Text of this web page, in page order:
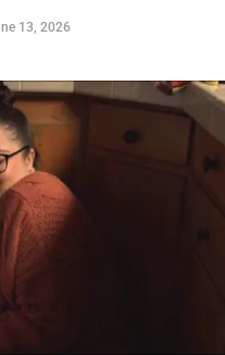
Global
In 2023, a 21-year-
a song
categorize and
weeks, it had sparked
13, 2026